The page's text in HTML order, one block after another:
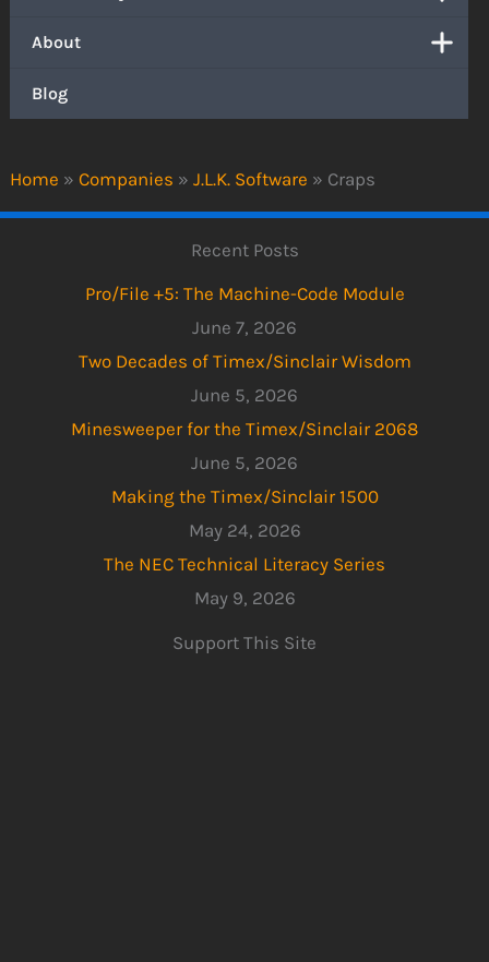
Home » Companies » J.L.K. Software » Craps
About
Blog
Recent Posts
Pro/File +5: The Machine-Code Module
June 7, 2026
Two Decades of Timex/Sinclair Wisdom
June 5, 2026
Minesweeper for the Timex/Sinclair 2068
June 5, 2026
Making the Timex/Sinclair 1500
May 24, 2026
The NEC Technical Literacy Series
May 9, 2026
Support This Site